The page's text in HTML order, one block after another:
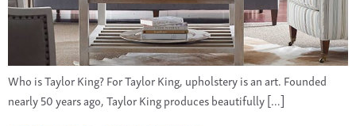
Who is Taylor King? For Taylor King, upholstery is an art. Founded
nearly 50 years ago, Taylor King produces beautifully […]